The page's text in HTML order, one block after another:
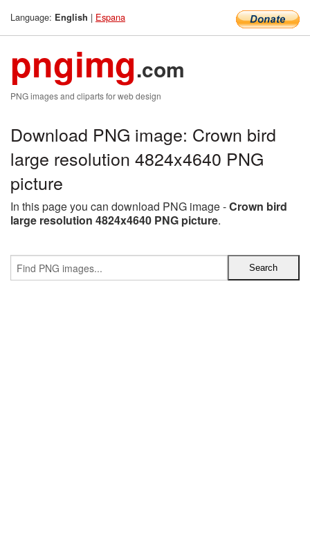
Language: English | Espana
pngimg.com
PNG images and cliparts for web design
Download PNG image: Crown bird
large resolution 4824x4640 PNG
picture
In this page you can download PNG image -Crown bird
large resolution 4824x4640 PNG picture.